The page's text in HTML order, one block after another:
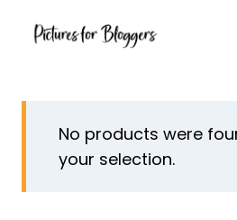
No products were
your selection.